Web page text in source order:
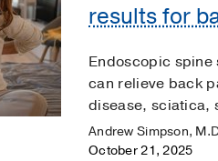
results for
Endoscopic
can relieve back
disease, sciatica,
Andrew Simpson,
October 21, 2025